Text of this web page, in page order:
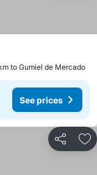
to Gumiel de Mercado
See prices
Share